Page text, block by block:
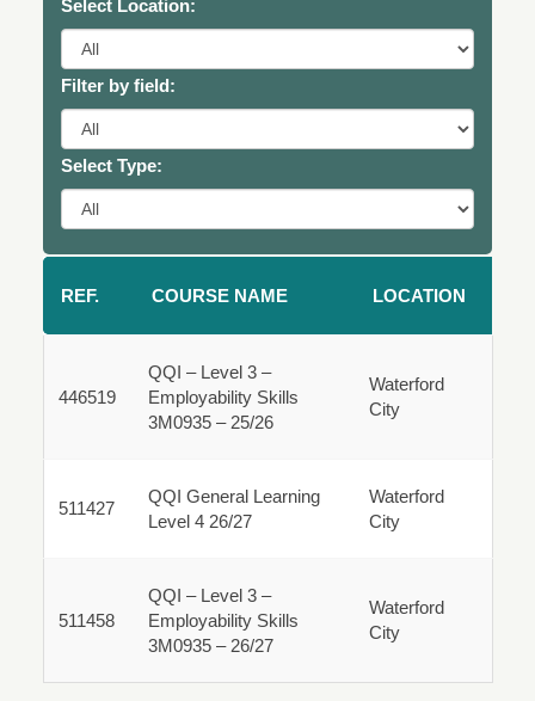
Select Location:
Filter by field:
Select Type:
REF. COURSE NAME LOCATION
446519
QQI – Level 3 –
Employability Skills
3M0935 – 25/26446519
Waterford
City
511427
QQI General Learning
Level 4 26/27511427
Waterford
City
511458
QQI – Level 3 –
Employability Skills
3M0935 – 26/27511458
Waterford
City